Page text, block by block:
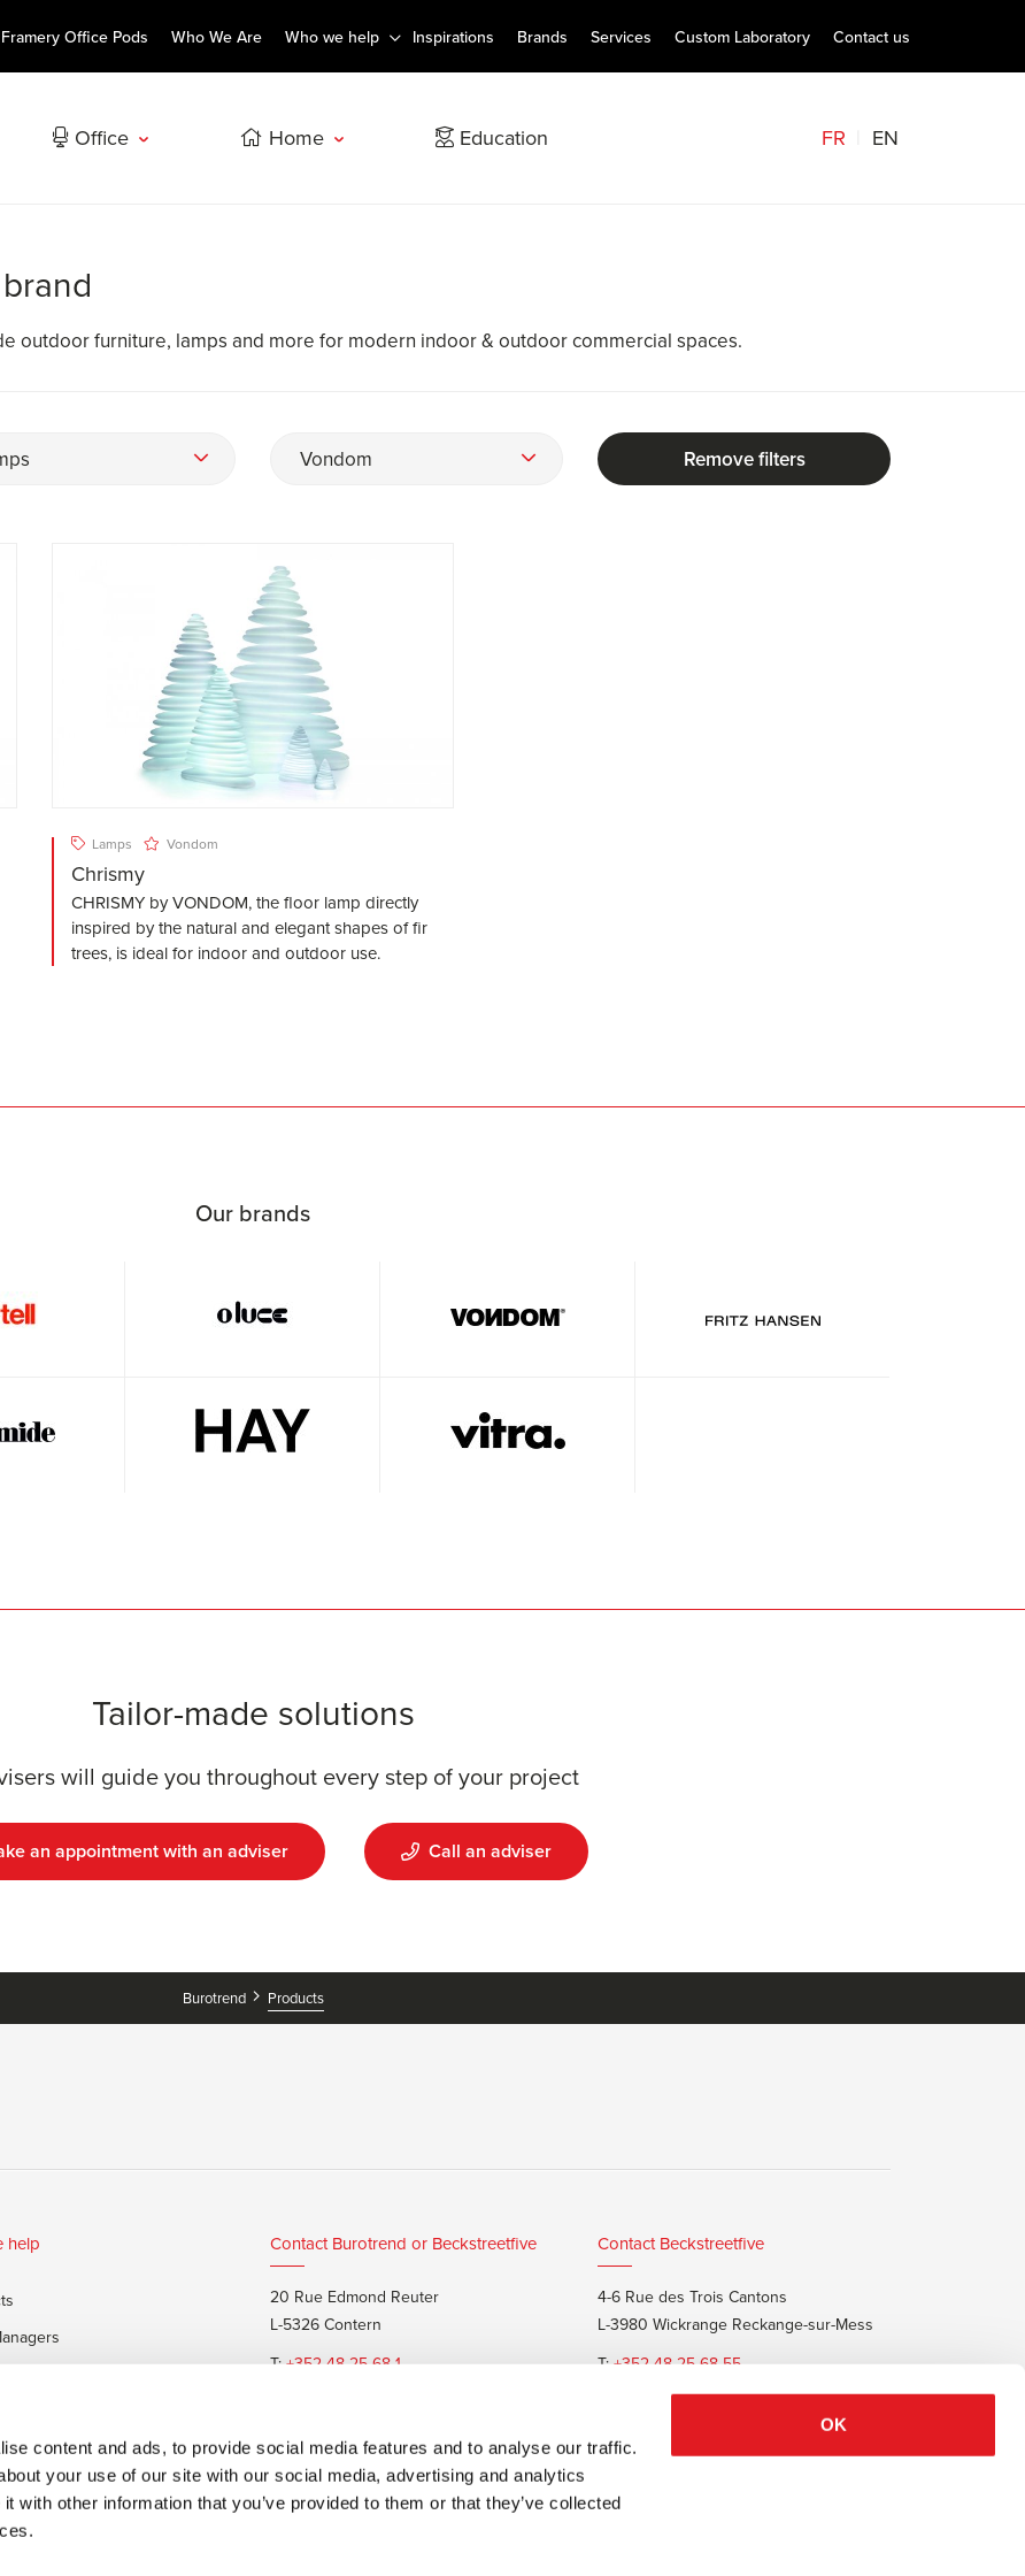
content and ads, to provide social media features and to analyse our traffic.
your use of our site with our social media, advertising and analytics
with other information that you’ve provided to them or that they’ve collected
OK
Framery Office Pods Who We Are Who we help Inspirations Brands Services Custom Laboratory Contact us
Office Home Education FR EN
outdoor furniture, lamps and more for modern indoor & outdoor commercial spaces.
Vondom Remove filters
Lamps Vondom
Chrismy
CHRISMY by VONDOM, the floor lamp directly
inspired by the natural and elegant shapes of fir
trees, is ideal for indoor and outdoor use.
Our brands
Tailor-made solutions
will guide you throughout every step of your project
an appointment with an adviser Call an adviser
Burotrend Products
help Contact Burotrend or Beckstreetfive
20 Rue Edmond Reuter
L-5326 Contern
T:+352 48 25 68 1
Contact Beckstreetfive
4-6 Rue des Trois Cantons
L-3980 Wickrange Reckange-sur-Mess
T:+352 48 25 68 55
info@beckstreet.lu